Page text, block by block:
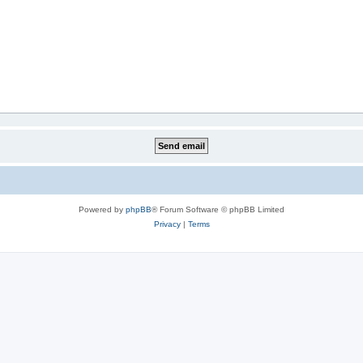
Powered by phpBB® Forum Software © phpBB Limited
Privacy| Terms